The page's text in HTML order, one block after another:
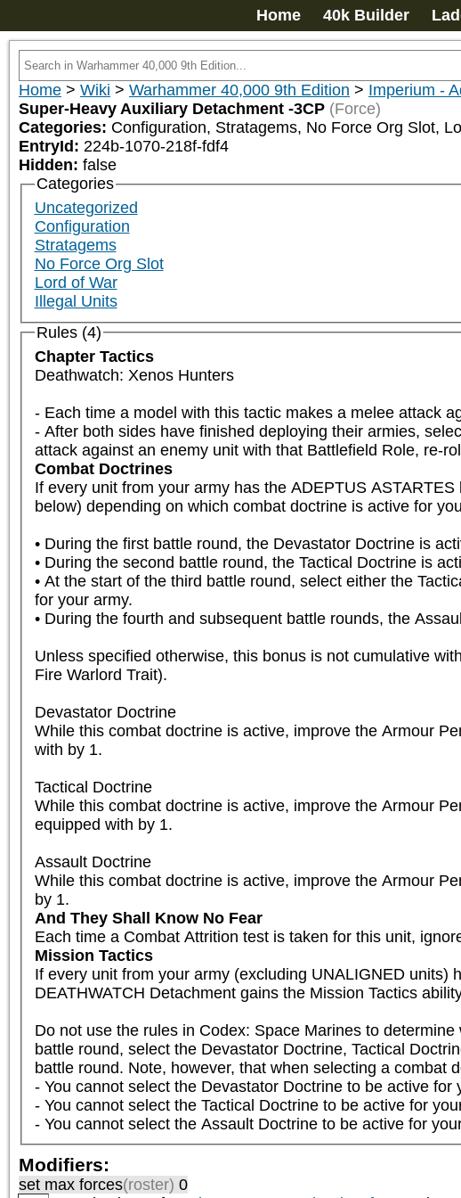
Home 40k Builder
Home > Wiki > Warhammer 40,000 9th Edition > Imperium -
Super-Heavy Auxiliary Detachment -3CP (Force)
Categories: Configuration, Stratagems, No Force Org Slot,
EntryId: 224b-1070-218f-fdf4
Hidden: false
Categories
Uncategorized
Configuration
Stratagems
No Force Org Slot
Lord of War
Illegal Units
Rules (4)
Chapter Tactics
Deathwatch: Xenos Hunters
- Each time a model with this tactic makes a melee attack
- After both sides have finished deploying their armies,
attack against an enemy unit with that Battlefield Role, re-
Combat Doctrines
If every unit from your army has the ADEPTUS
below) depending on which combat doctrine is active for
• During the first battle round, the Devastator Doctrine is
• During the second battle round, the Tactical Doctrine is
• At the start of the third battle round, select either the
for your army.
• During the fourth and subsequent battle rounds, the
Unless specified otherwise, this bonus is not cumulative
Fire Warlord Trait).
Devastator Doctrine
While this combat doctrine is active, improve the Armour
with by 1.
Tactical Doctrine
While this combat doctrine is active, improve the Armour
equipped with by 1.
Assault Doctrine
While this combat doctrine is active, improve the Armour
by 1.
And They Shall Know No Fear
Each time a Combat Attrition test is taken for this unit,
Mission Tactics
If every unit from your army (excluding UNALIGNED units)
DEATHWATCH Detachment gains the Mission Tactics
Do not use the rules in Codex: Space Marines to
battle round, select the Devastator Doctrine, Tactical
battle round. Note, however, that when selecting a combat
- You cannot select the Devastator Doctrine to be active
- You cannot select the Tactical Doctrine to be active for
- You cannot select the Assault Doctrine to be active for
Modifiers:
set max forces(roster) 0